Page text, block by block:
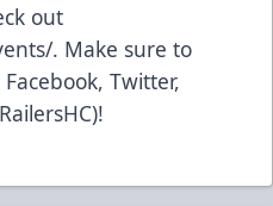
out
. Make sure to
Twitter,